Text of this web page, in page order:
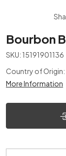
Bourbon
SKU: 15191901136
Country of Origin:
More Information